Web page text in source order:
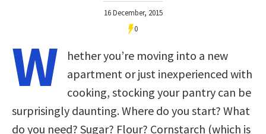
16 December, 2015
0
W
hether you’re moving into a new
apartment or just inexperienced with
cooking, stocking your pantry can be
surprisingly daunting. Where do you start? What
do you need? Sugar? Flour? Cornstarch (which is